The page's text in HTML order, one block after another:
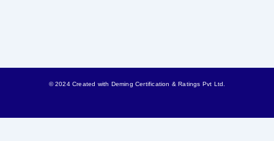
© 2024 Created with Deming Certification & Ratings Pvt Ltd.